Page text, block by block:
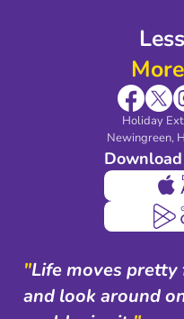
Holiday
Newingreen,
"Life moves
and look around